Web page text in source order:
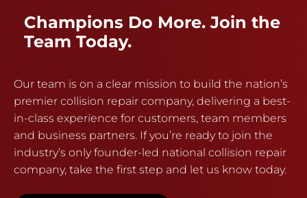
Champions Do More. Join the
Team Today.
Our team is on a clear mission to build the nation’s
premier collision repair company, delivering a best-
in-class experience for customers, team members
and business partners. If you’re ready to join the
industry’s only founder-led national collision repair
company, take the first step and let us know today.